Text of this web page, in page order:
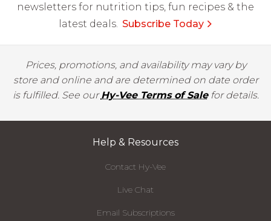
newsletters for nutrition tips, fun recipes & the
latest deals. Subscribe Today
Prices, promotions, and availability may vary by
store and online and are determined on date order
is fulfilled. See ourHy-Vee Terms of Salefor details.
Help & Resources
Contact Hy-Vee
Live Chat
Email Subscriptions